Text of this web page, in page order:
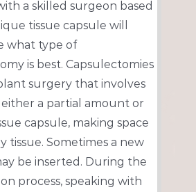
a skilled surgeon based
tissue capsule will
what type of
is best. Capsulectomies
surgery that involves
a partial amount or
capsule, making space
tissue. Sometimes a new
be inserted. During the
process, speaking with